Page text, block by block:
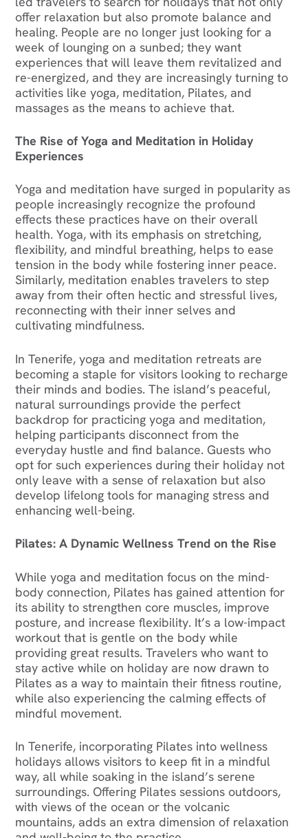
offer relaxation but also promote balance and
healing. People are no longer just looking for a
week of lounging on a sunbed; they want
experiences that will leave them revitalized and
re-energized, and they are increasingly turning to
activities like yoga, meditation, Pilates, and
massages as the means to achieve that.‍
The Rise of Yoga and Meditation in Holiday
Experiences
Yoga and meditation have surged in popularity as
people increasingly recognize the profound
effects these practices have on their overall
health. Yoga, with its emphasis on stretching,
flexibility, and mindful breathing, helps to ease
tension in the body while fostering inner peace.
Similarly, meditation enables travelers to step
away from their often hectic and stressful lives,
reconnecting with their inner selves and
cultivating mindfulness.
In Tenerife, yoga and meditation retreats are
becoming a staple for visitors looking to recharge
their minds and bodies. The island’s peaceful,
natural surroundings provide the perfect
backdrop for practicing yoga and meditation,
helping participants disconnect from the
everyday hustle and find balance. Guests who
opt for such experiences during their holiday not
only leave with a sense of relaxation but also
develop lifelong tools for managing stress and
enhancing well-being.
Pilates: A Dynamic Wellness Trend on the Rise
While yoga and meditation focus on the mind-
body connection, Pilates has gained attention for
its ability to strengthen core muscles, improve
posture, and increase flexibility. It’s a low-impact
workout that is gentle on the body while
providing great results. Travelers who want to
stay active while on holiday are now drawn to
Pilates as a way to maintain their fitness routine,
while also experiencing the calming effects of
mindful movement.
In Tenerife, incorporating Pilates into wellness
holidays allows visitors to keep fit in a mindful
way, all while soaking in the island’s serene
surroundings. Offering Pilates sessions outdoors,
with views of the ocean or the volcanic
mountains, adds an extra dimension of relaxation